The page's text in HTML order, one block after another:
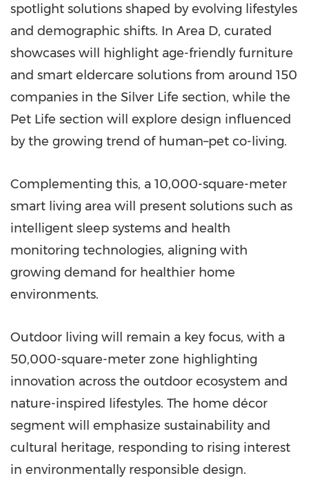
spotlight solutions shaped by evolving lifestyles
and demographic shifts. In Area D, curated
showcases will highlight age-friendly furniture
and smart eldercare solutions from around 150
companies in the Silver Life section, while the
Pet Life section will explore design influenced
by the growing trend of human–pet co-living.
Complementing this, a 10,000-square-meter
smart living area will present solutions such as
intelligent sleep systems and health
monitoring technologies, aligning with
growing demand for healthier home
environments.
Outdoor living will remain a key focus, with a
50,000-square-meter zone highlighting
innovation across the outdoor ecosystem and
nature-inspired lifestyles. The home décor
segment will emphasize sustainability and
cultural heritage, responding to rising interest
in environmentally responsible design.